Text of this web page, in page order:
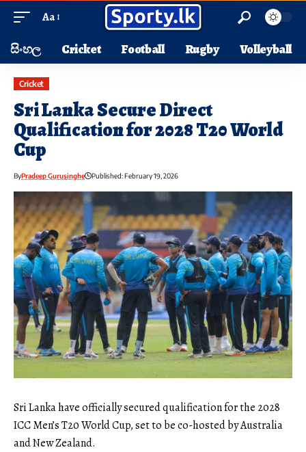
Aa
සිංහල Cricket Football Rugby Volleyball
Cricket
Sri Lanka Secure Direct
Qualification for 2028 T20 World
Cup
ByPradeep Gurusinghe Published: February 19, 2026
Sri Lanka have officially secured qualification for the 2028
ICC Men’s T20 World Cup, set to be co-hosted by Australia
and New Zealand.